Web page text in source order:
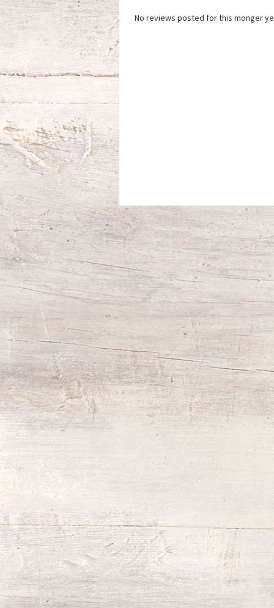
No reviews posted for this monger